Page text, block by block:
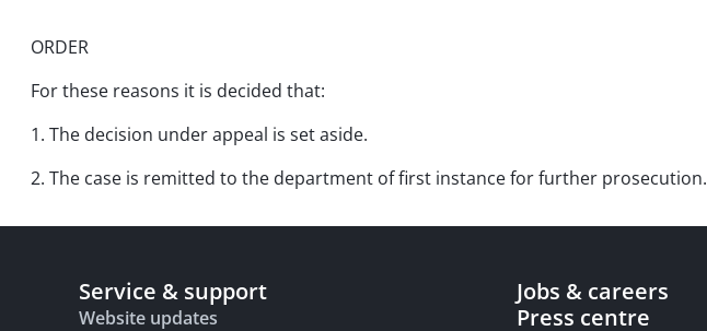
ORDER
For these reasons it is decided that:
1. The decision under appeal is set aside.
2. The case is remitted to the department of first instance for further prosecution.
Service & support
Website updates
Jobs & careers
Press centre